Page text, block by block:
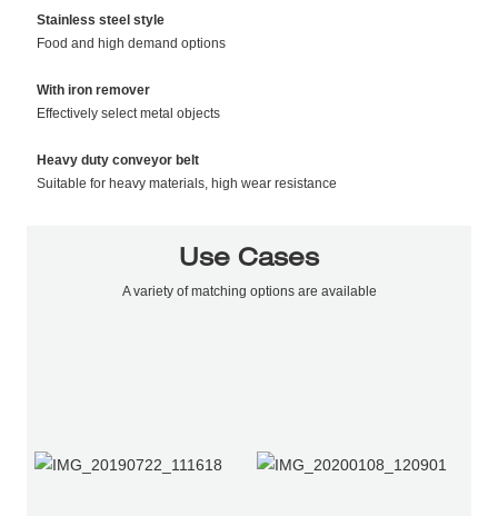
Stainless steel style
Food and high demand options
With iron remover
Effectively select metal objects
Heavy duty conveyor belt
Suitable for heavy materials, high wear resistance
Use Cases
A variety of matching options are available